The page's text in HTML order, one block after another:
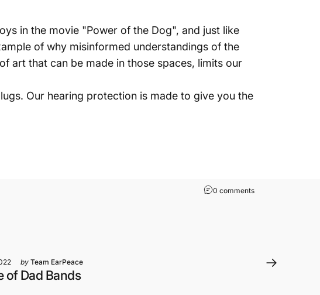
in the movie "Power of the Dog", and just like
of why misinformed understandings of the
art that can be made in those spaces, limits our
Our hearing protection is made to give you the
0 comments
by Team EarPeace
of Dad Bands